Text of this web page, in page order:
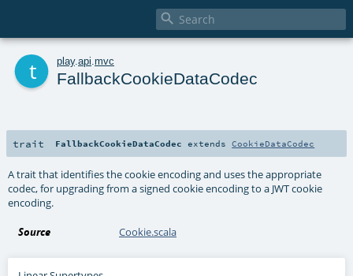

play. api mvc
FallbackCookieDataCodec
trait FallbackCookieDataCodec extendsCookieDataCodec
A trait that identifies the cookie encoding and uses the appropriate
codec, for upgrading from a signed cookie encoding to a JWT cookie
encoding.
Source Cookie.scala